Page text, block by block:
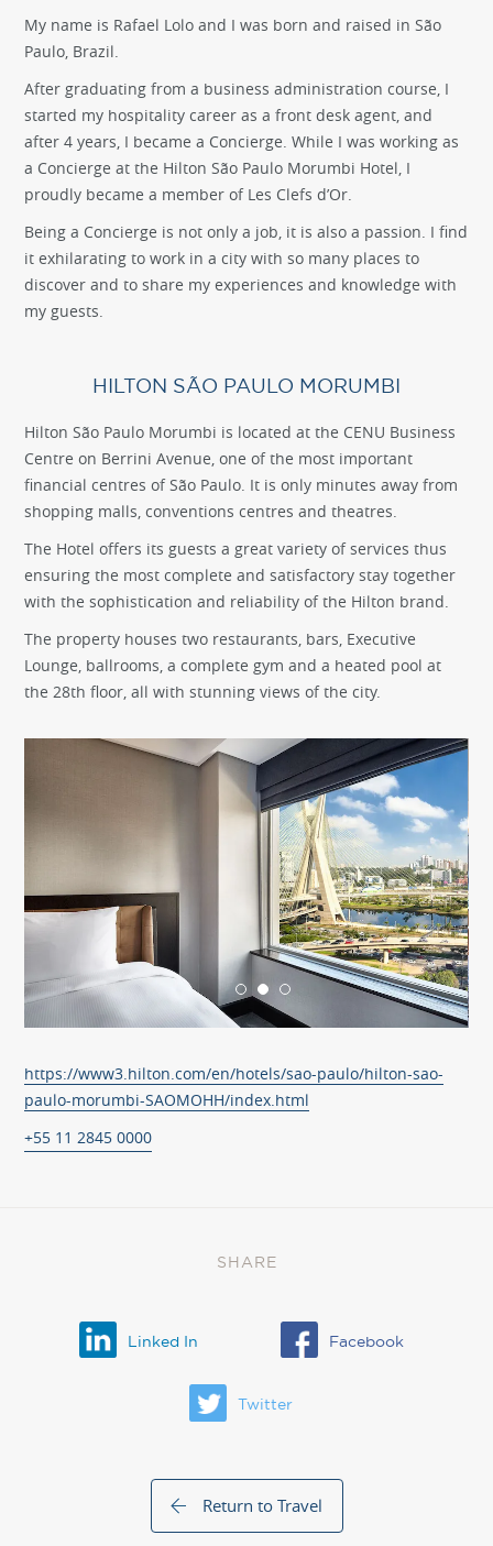
My name is Rafael Lolo and I was born and raised in São
Paulo, Brazil.
After graduating from a business administration course, I
started my hospitality career as a front desk agent, and
after 4 years, I became a Concierge. While I was working as
a Concierge at the Hilton São Paulo Morumbi Hotel, I
proudly became a member of Les Clefs d’Or.
Being a Concierge is not only a job, it is also a passion. I find
it exhilarating to work in a city with so many places to
discover and to share my experiences and knowledge with
my guests.
HILTON SÃO PAULO MORUMBI
Hilton São Paulo Morumbi is located at the CENU Business
Centre on Berrini Avenue, one of the most important
financial centres of São Paulo. It is only minutes away from
shopping malls, conventions centres and theatres.
The Hotel offers its guests a great variety of services thus
ensuring the most complete and satisfactory stay together
with the sophistication and reliability of the Hilton brand.
The property houses two restaurants, bars, Executive
Lounge, ballrooms, a complete gym and a heated pool at
the 28th floor, all with stunning views of the city.
https://www3.hilton.com/en/hotels/sao-paulo/hilton-sao-
paulo-morumbi-SAOMOHH/index.html
+55 11 2845 0000
SHARE
Linked In Facebook
Twitter
Return to Travel